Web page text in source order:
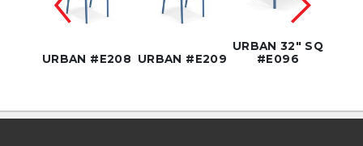
URBAN #E208 URBAN #E209
URBAN 32" SQ
#E096